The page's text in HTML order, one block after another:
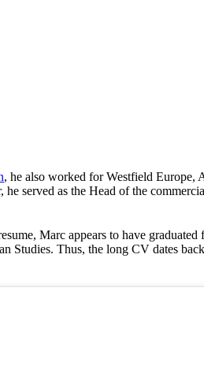
, he also worked for Westfield Europe,
served as the Head of the
Marc appears to have
Studies. Thus, the long CV dates